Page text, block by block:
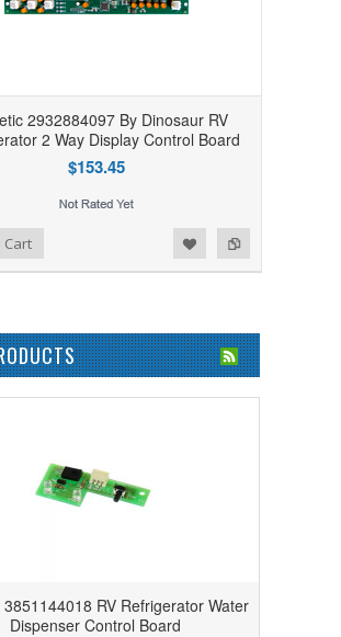
2932884097 By Dinosaur RV
2 Way Display Control Board
$153.45
Cart
3851144018 RV Refrigerator Water
Dispenser Control Board